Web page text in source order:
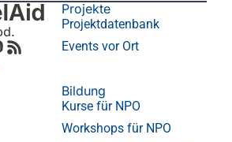
Projekte
Projektdatenbank
Events vor Ort
Bildung
Kurse für NPO
Workshops für NPO